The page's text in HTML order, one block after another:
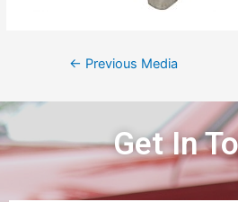
← Previous Media
Get In